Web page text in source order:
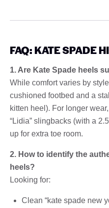
FAQ: KATE SPADE
1. Are Kate Spade heels
While comfort varies by
cushioned footbed and a
kitten heel). For longer
“Lidia” slingbacks (with a
up for extra toe room.
2. How to identify the
heels?
Looking for:
Clean “kate spade new